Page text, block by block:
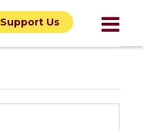
Support Us